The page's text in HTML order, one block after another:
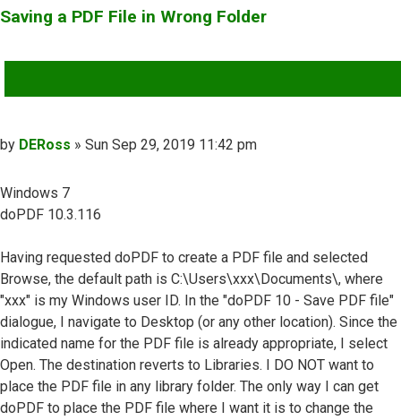
Saving a PDF File in Wrong Folder
Post
by DERoss » Sun Sep 29, 2019 11:42 pm
Windows 7
doPDF 10.3.116
Having requested doPDF to create a PDF file and selected
Browse, the default path is C:\Users\xxx\Documents\, where
"xxx" is my Windows user ID. In the "doPDF 10 - Save PDF file"
dialogue, I navigate to Desktop (or any other location). Since the
indicated name for the PDF file is already appropriate, I select
Open. The destination reverts to Libraries. I DO NOT want to
place the PDF file in any library folder. The only way I can get
doPDF to place the PDF file where I want it is to change the